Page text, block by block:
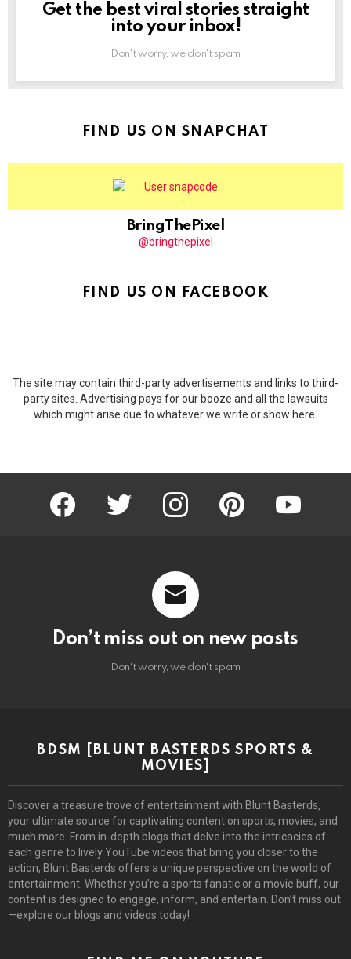
NEWSLETTER
Get the best viral stories straight
into your inbox!
Don't worry, we don't spam
FIND US ON SNAPCHAT
BringThePixel
@bringthepixel
FIND US ON FACEBOOK
The site may contain third-party advertisements and links to third-
party sites. Advertising pays for our booze and all the lawsuits
which might arise due to whatever we write or show here.
facebook twitter instagram pinterest
Don’t miss out on new posts
Don't worry, we don't spam
BDSM [BLUNT BASTERDS SPORTS &
MOVIES]
Discover a treasure trove of entertainment with Blunt Basterds,
your ultimate source for captivating content on sports, movies, and
much more. From in-depth blogs that delve into the intricacies of
each genre to lively YouTube videos that bring you closer to the
action, Blunt Basterds offers a unique perspective on the world of
entertainment. Whether you’re a sports fanatic or a movie buff, our
content is designed to engage, inform, and entertain. Don’t miss out
—explore our blogs and videos today!